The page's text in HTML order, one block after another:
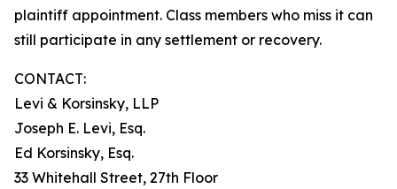
plaintiff appointment. Class members who miss it can
still participate in any settlement or recovery.
CONTACT:
Levi & Korsinsky, LLP
Joseph E. Levi, Esq.
Ed Korsinsky, Esq.
33 Whitehall Street, 27th Floor